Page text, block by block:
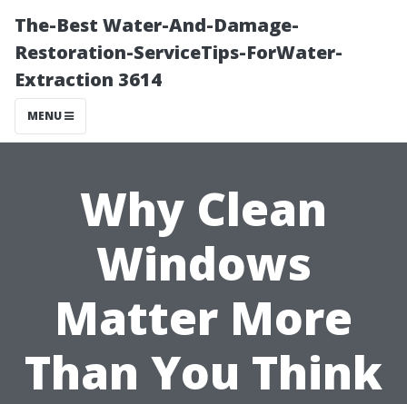
The-Best Water-And-Damage-
Restoration-ServiceTips-ForWater-
Extraction 3614
MENU
Why Clean
Windows
Matter More
Than You Think